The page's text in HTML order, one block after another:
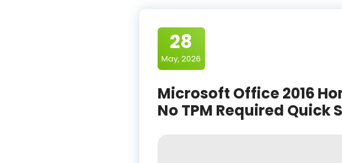
28
May, 2026
Microsoft Office 2016
No TPM Required Quick